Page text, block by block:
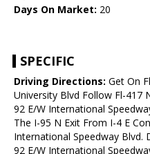
Days On Market: 20
SPECIFIC
Driving Directions: Get On
University Blvd Follow Fl-417
92 E/W International
The I-95 N Exit From I-4 E
International Speedway Blvd.
92 E/W International